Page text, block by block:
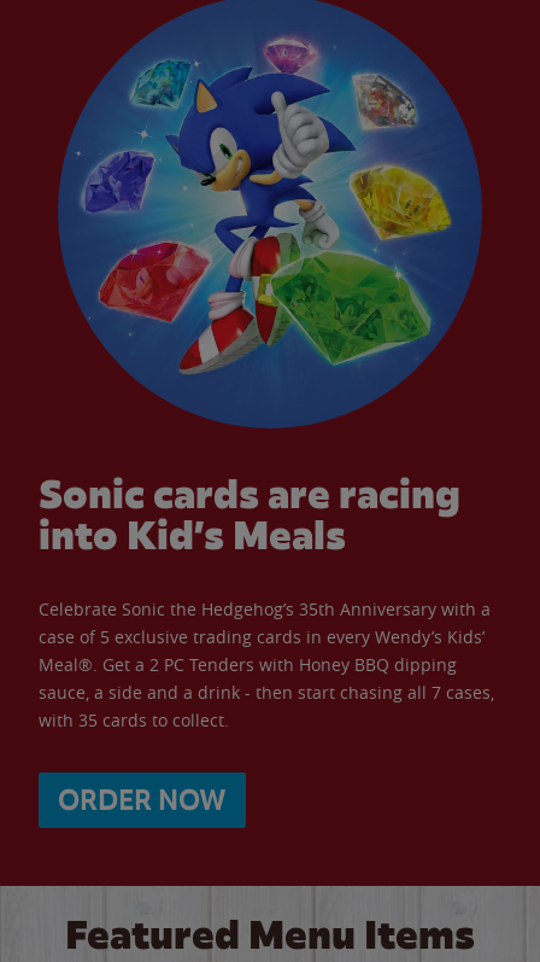
Sonic cards are racing
into Kid’s Meals
Celebrate Sonic the Hedgehog’s 35th Anniversary with a
case of 5 exclusive trading cards in every Wendy’s Kids’
Meal®. Get a 2 PC Tenders with Honey BBQ dipping
sauce, a side and a drink - then start chasing all 7 cases,
with 35 cards to collect.
ORDER NOW
Featured Menu Items